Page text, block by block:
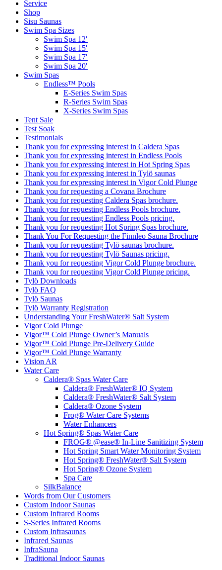
Service
Shop
Sisu Saunas
Swim Spa Sizes
Swim Spa 12′
Swim Spa 15′
Swim Spa 17′
Swim Spa 20′
Swim Spas
Endless™ Pools
E-Series Swim Spas
R-Series Swim Spas
X-Series Swim Spas
Tent Sale
Test Soak
Testimonials
Thank you for expressing interest in Caldera Spas
Thank you for expressing interest in Endless Pools
Thank you for expressing interest in Hot Spring Spas
Thank you for expressing interest in Tylö saunas
Thank you for expressing interest in Vigor Cold Plunge
Thank you for requesting a Covana Brochure
Thank you for requesting Caldera Spas brochure.
Thank you for requesting Endless Pools brochure.
Thank you for requesting Endless Pools pricing.
Thank you for requesting Hot Spring Spas brochure.
Thank You For Requesting the Finnleo Sauna Brochure
Thank you for requesting Tylö saunas brochure.
Thank you for requesting Tylö Saunas pricing.
Thank you for requesting Vigor Cold Plunge brochure.
Thank you for requesting Vigor Cold Plunge pricing.
Tylö Downloads
Tylö FAQ
Tylö Saunas
Tylö Warranty Registration
Understanding Your FreshWater® Salt System
Vigor Cold Plunge
Vigor™ Cold Plunge Owner’s Manuals
Vigor™ Cold Plunge Pre-Delivery Guide
Vigor™ Cold Plunge Warranty
Vision AR
Water Care
Caldera® Spas Water Care
Caldera® FreshWater® IQ System
Caldera® FreshWater® Salt System
Caldera® Ozone System
Frog® Water Care Systems
Water Enhancers
Hot Spring® Spas Water Care
FROG® @ease® In-Line Sanitizing System
Hot Spring Smart Water Monitoring System
Hot Spring® FreshWater® Salt System
Hot Spring® Ozone System
Spa Care
SilkBalance
Words from Our Customers
Custom Indoor Saunas
Custom Infrared Rooms
S-Series Infrared Rooms
Custom Infrasaunas
Infrared Saunas
InfraSauna
Traditional Indoor Saunas